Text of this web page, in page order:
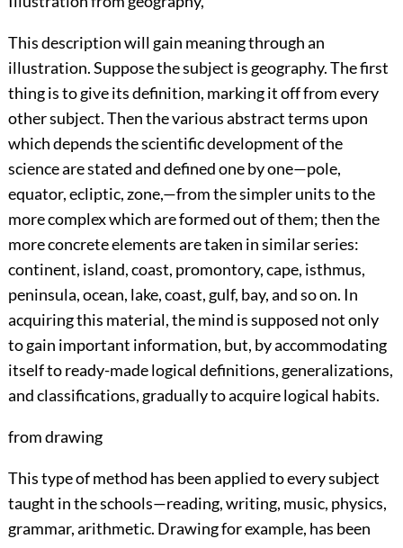
This description will gain meaning through an
illustration. Suppose the subject is geography. The first
thing is to give its definition, marking it off from every
other subject. Then the various abstract terms upon
which depends the scientific development of the
science are stated and defined one by one—pole,
equator, ecliptic, zone,—from the simpler units to the
more complex which are formed out of them; then the
more concrete elements are taken in similar series:
continent, island, coast, promontory, cape, isthmus,
peninsula, ocean, lake, coast, gulf, bay, and so on. In
acquiring this material, the mind is supposed not only
to gain important information, but, by accommodating
itself to ready-made logical definitions, generalizations,
and classifications, gradually to acquire logical habits.
from drawing
This type of method has been applied to every subject
taught in the schools—reading, writing, music, physics,
grammar, arithmetic. Drawing for example, has been